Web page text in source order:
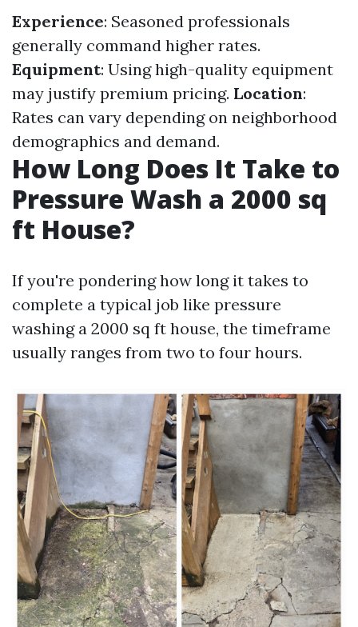
Experience: Seasoned professionals
generally command higher rates.
Equipment: Using high-quality equipment
may justify premium pricing. Location:
Rates can vary depending on neighborhood
demographics and demand.
How Long Does It Take to
Pressure Wash a 2000 sq
ft House?
If you're pondering how long it takes to
complete a typical job like pressure
washing a 2000 sq ft house, the timeframe
usually ranges from two to four hours.